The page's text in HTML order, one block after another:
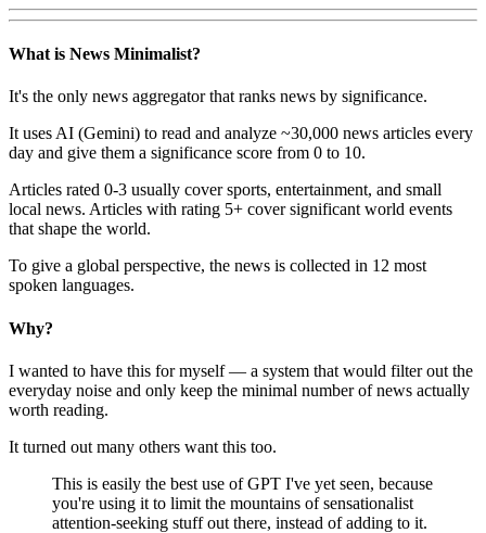
What is News Minimalist?
It's the only news aggregator that ranks news by significance.
It uses AI (Gemini) to read and analyze ~30,000 news articles every
day and give them a significance score from 0 to 10.
Articles rated 0-3 usually cover sports, entertainment, and small
local news. Articles with rating 5+ cover significant world events
that shape the world.
To give a global perspective, the news is collected in 12 most
spoken languages.
Why?
I wanted to have this for myself — a system that would filter out the
everyday noise and only keep the minimal number of news actually
worth reading.
It turned out many others want this too.
This is easily the best use of GPT I've yet seen, because
you're using it to limit the mountains of sensationalist
attention-seeking stuff out there, instead of adding to it.